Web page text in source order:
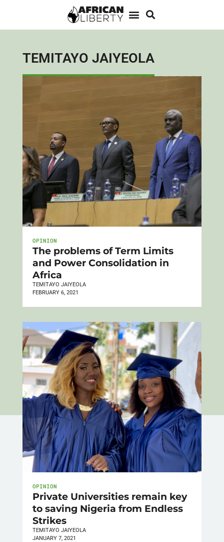
TEMITAYO JAIYEOLA
OPINION
The problems of Term Limits
and Power Consolidation in
Africa
TEMITAYO JAIYEOLA
FEBRUARY 6, 2021
OPINION
Private Universities remain key
to saving Nigeria from Endless
Strikes
TEMITAYO JAIYEOLA
JANUARY 7, 2021